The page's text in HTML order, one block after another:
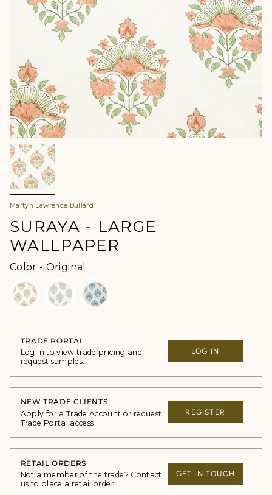
Martyn Lawrence Bullard
SURAYA - LARGE
WALLPAPER
Color - Original
TRADE PORTAL
Log in to view trade pricing and
request samples.
LOG IN
NEW TRADE CLIENTS
Apply for a Trade Account or request
Trade Portal access
REGISTER
RETAIL ORDERS
Not a member of the trade? Contact
us to place a retail order.
GET IN TOUCH